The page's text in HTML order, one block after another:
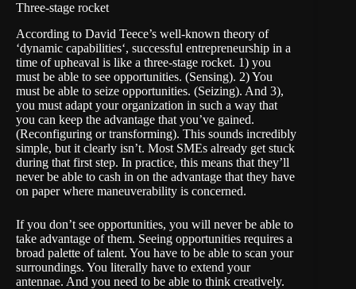
Three-stage rocket
According to David Teece’s well-known theory of
‘dynamic capabilities‘, successful entrepreneurship in a
time of upheaval is like a three-stage rocket. 1) you
must be able to see opportunities. (Sensing). 2) You
must be able to seize opportunities. (Seizing). And 3),
you must adapt your organization in such a way that
you can keep the advantage that you’ve gained.
(Reconfiguring or transforming). This sounds incredibly
simple, but it clearly isn’t. Most SMEs already get stuck
during that first step. In practice, this means that they’ll
never be able to cash in on the advantage that they have
on paper where maneuverability is concerned.
If you don’t see opportunities, you will never be able to
take advantage of them. Seeing opportunities requires a
broad palette of talent. You have to be able to scan your
surroundings. You literally have to extend your
antennae. And you need to be able to think creatively.